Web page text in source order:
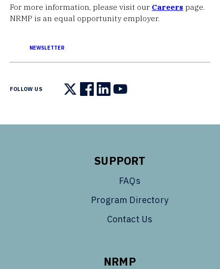
For more information, please visit our Careers page.
NRMP is an equal opportunity employer.
NEWSLETTER
FOLLOW US
Follow us on X
Follow us on Facebook
Follow us on LinkedIn
Follow us on YouTube
SUPPORT
FAQs
Program Directory
Contact Us
NRMP